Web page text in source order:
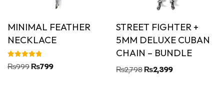
MINIMAL FEATHER
NECKLACE
Rated
4.80
₨999 ₨799
STREET FIGHTER +
5MM DELUXE CUBAN
CHAIN – BUNDLE
₨2,798 ₨2,399